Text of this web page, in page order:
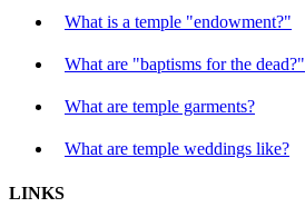
What is a temple "endowment?"
What are "baptisms for the dead?"
What are temple garments?
What are temple weddings like?
LINKS